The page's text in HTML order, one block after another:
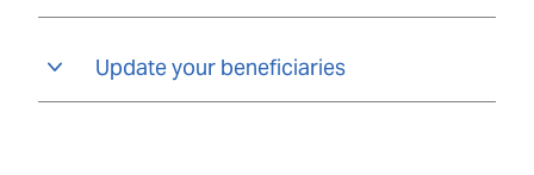
Update your beneficiaries